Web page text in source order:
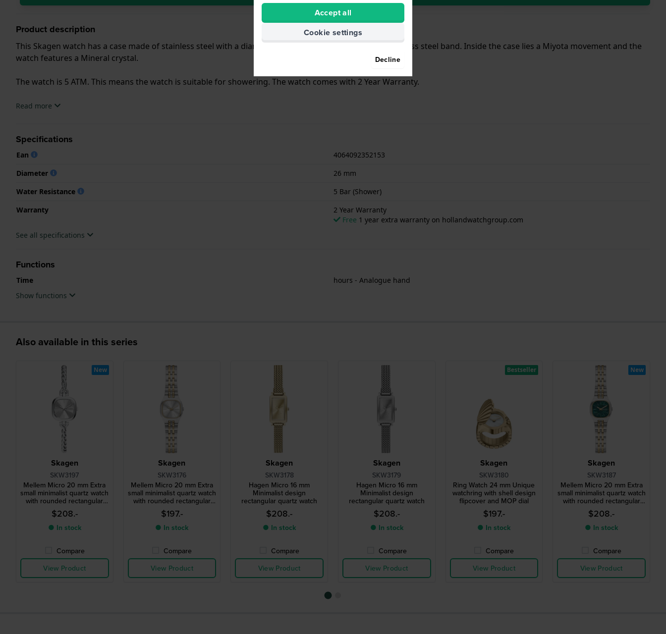
Product description
This Skagen watch has a case made of stainless steel with a diameter of 26 mm and is fitted with a stainless steel band. Inside the case lies a Miyota movement and the
watch features a Mineral crystal.
The watch is 5 ATM. This means the watch is suitable for showering. The watch comes with 2 Year Warranty.
.Read more
Specifications
Ean
4064092352153
Diameter
26 mm
Water Resistance
5 Bar (Shower)
Warranty
2 Year Warranty
Free 1 year extra warranty on hollandwatchgroup.com
See all specifications
Functions
Time
hours - Analogue hand
Show functions
Also available in this series
Skagen
SKW3197
Mellem Micro 20 mm Extra
small minimalist quartz watch
with rounded rectangular
case
$208.-
● In stock
Compare
View Product
New
Skagen
SKW3176
Mellem Micro 20 mm Extra
small minimalist quartz watch
with rounded rectangular
case
$197.-
● In stock
Compare
View Product
Skagen
SKW3178
Hagen Micro 16 mm
Minimalist design
rectangular quartz watch
$208.-
● In stock
Compare
View Product
Skagen
SKW3179
Hagen Micro 16 mm
Minimalist design
rectangular quartz watch
$208.-
● In stock
Compare
View Product
Skagen
SKW3180
Ring Watch 24 mm Unique
watchring with shell design
flipcover and MOP dial
$197.-
● In stock
Compare
View Product
Bestseller
Skagen
SKW3187
Mellem Micro 20 mm Extra
small minimalist quartz watch
with rounded rectangular
case
$208.-
● In stock
Compare
View Product
New
Accept all
Cookie settings
Decline